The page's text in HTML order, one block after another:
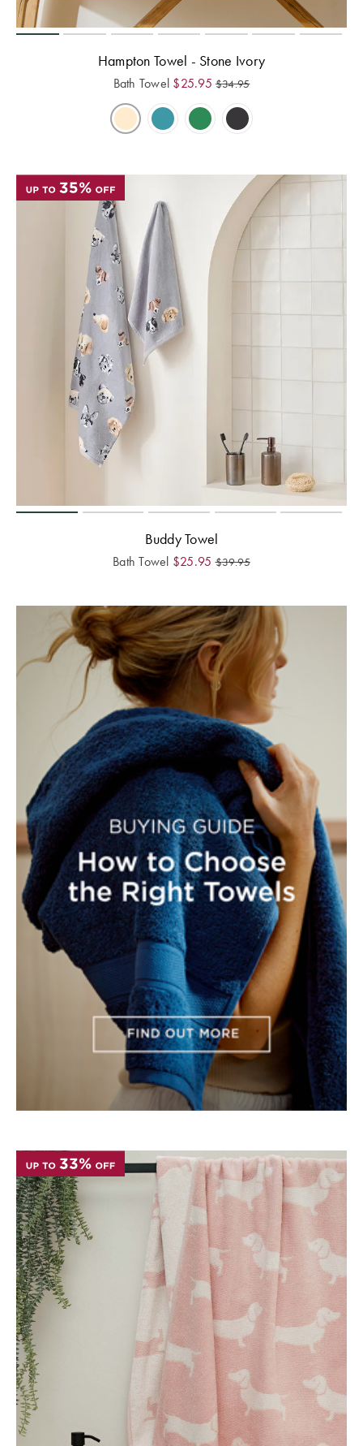
Hampton Towel - Stone Ivory
Bath Towel $25.95 $34.95
Buddy Towel
Bath Towel $25.95 $39.95